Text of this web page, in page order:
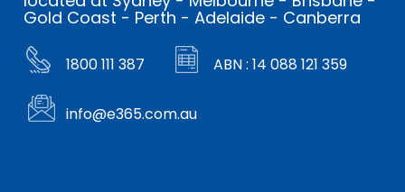
Gold Coast - Perth - Adelaide - Canberra
1800 111 387 ABN : 14 088 121 359
info@e365.com.au